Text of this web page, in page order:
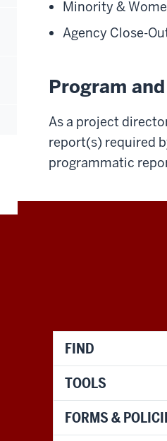
Minority &
Agency Close-
Program
As a project
report(s) required
programmatic
FIND
TOOLS
FORMS &